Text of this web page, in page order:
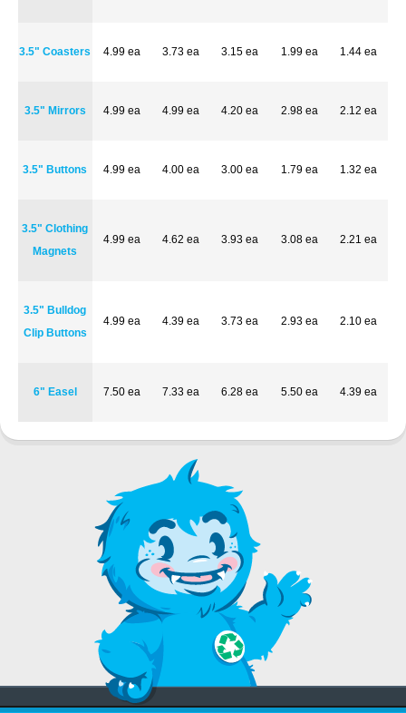
3.5" Coasters 4.99 ea 3.73 ea 3.15 ea 1.99 ea 1.44 ea
3.5" Mirrors 4.99 ea 4.99 ea 4.20 ea 2.98 ea 2.12 ea
3.5" Buttons 4.99 ea 4.00 ea 3.00 ea 1.79 ea 1.32 ea
3.5" Clothing
Magnets
4.99 ea 4.62 ea 3.93 ea 3.08 ea 2.21 ea
3.5" Bulldog
Clip Buttons
4.99 ea 4.39 ea 3.73 ea 2.93 ea 2.10 ea
6" Easel 7.50 ea 7.33 ea 6.28 ea 5.50 ea 4.39 ea